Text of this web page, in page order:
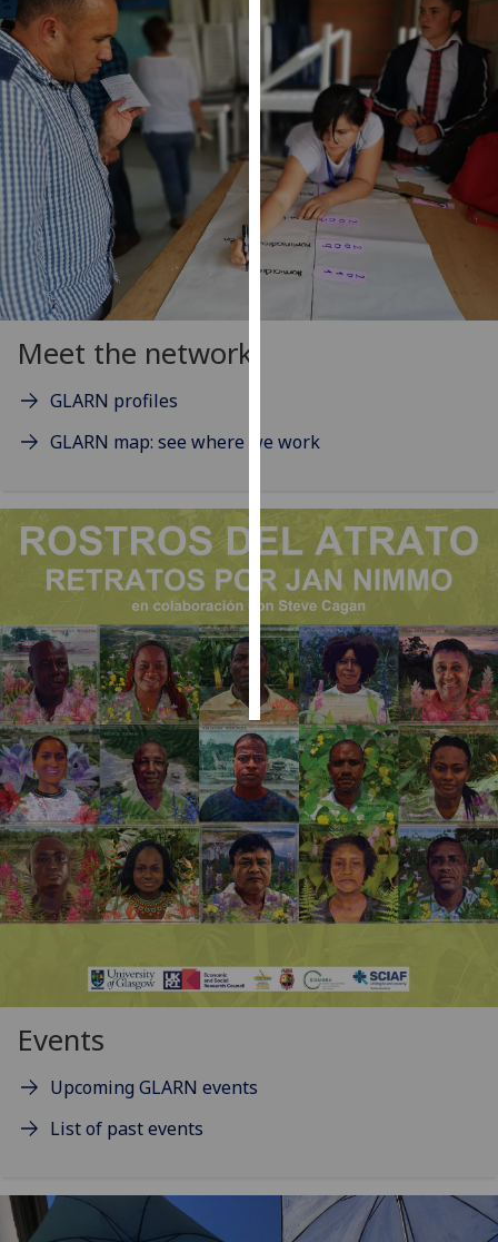
analytics
data
being
recorded
I do not
want
analytics
data
recorded
Personalised
advertising
ads
want
personalised
ads
save
choices
accept
all
Meet the network
GLARN profiles
GLARN map: see where we work
Events
Upcoming GLARN events
List of past events